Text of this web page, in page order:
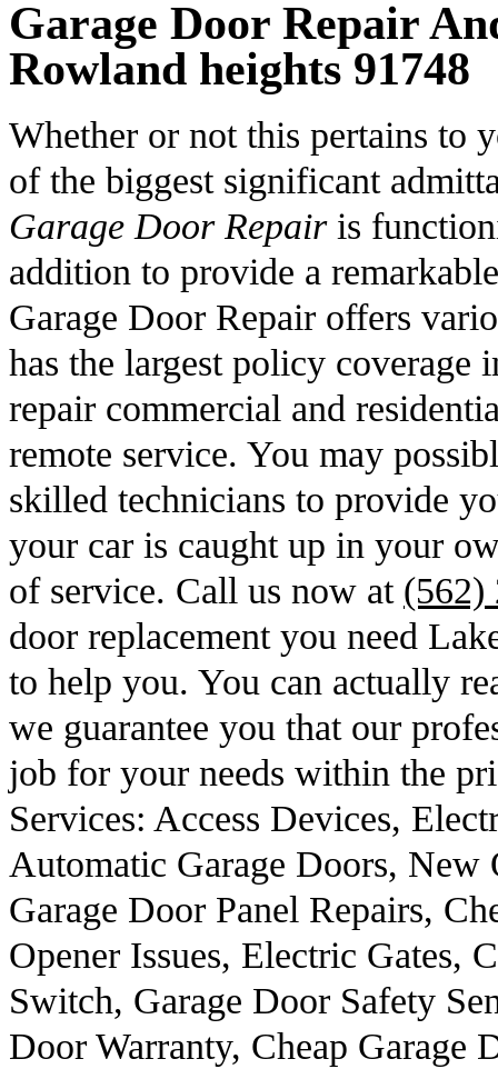
Garage Door Repair
Rowland heights 91748
Whether or not this pertains to
of the biggest significant
Garage Door Repairis
addition to provide a
Garage Door Repair offers
has the largest policy
repair commercial and
remote service. You may
skilled technicians to provide
your car is caught up in your
of service. Call us now at (562)
door replacement you need
to help you. You can actually
we guarantee you that our
job for your needs within the
Services: Access Devices,
Automatic Garage Doors,
Garage Door Panel Repairs,
Opener Issues, Electric Gates,
Switch, Garage Door Safety
Door Warranty, Cheap Garage